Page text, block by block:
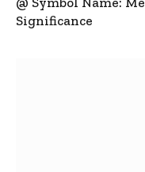
Significance